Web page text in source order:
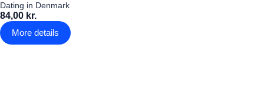
Dating in Denmark
84,00 kr.
More details